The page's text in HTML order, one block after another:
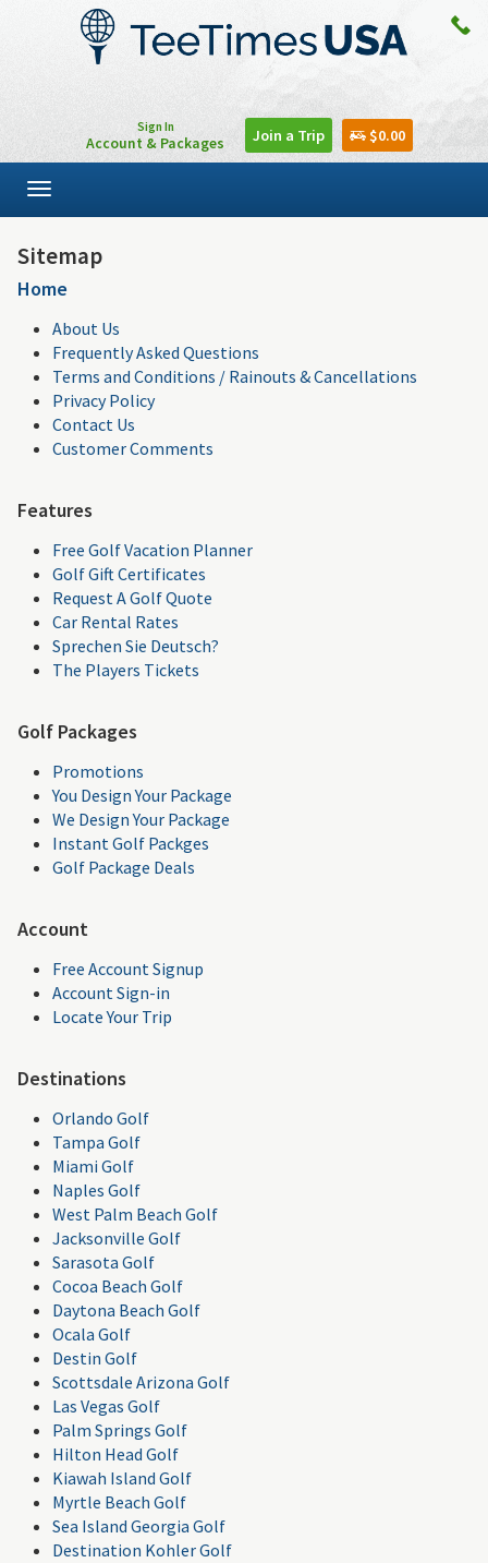
Sign In
Account & Packages Join a Trip $0.00
Toggle
navigation
Sitemap
Home
About Us
Frequently Asked Questions
Terms and Conditions / Rainouts & Cancellations
Privacy Policy
Contact Us
Customer Comments
Features
Free Golf Vacation Planner
Golf Gift Certificates
Request A Golf Quote
Car Rental Rates
Sprechen Sie Deutsch?
The Players Tickets
Golf Packages
Promotions
You Design Your Package
We Design Your Package
Instant Golf Packges
Golf Package Deals
Account
Free Account Signup
Account Sign-in
Locate Your Trip
Destinations
Orlando Golf
Tampa Golf
Miami Golf
Naples Golf
West Palm Beach Golf
Jacksonville Golf
Sarasota Golf
Cocoa Beach Golf
Daytona Beach Golf
Ocala Golf
Destin Golf
Scottsdale Arizona Golf
Las Vegas Golf
Palm Springs Golf
Hilton Head Golf
Kiawah Island Golf
Myrtle Beach Golf
Sea Island Georgia Golf
Destination Kohler Golf